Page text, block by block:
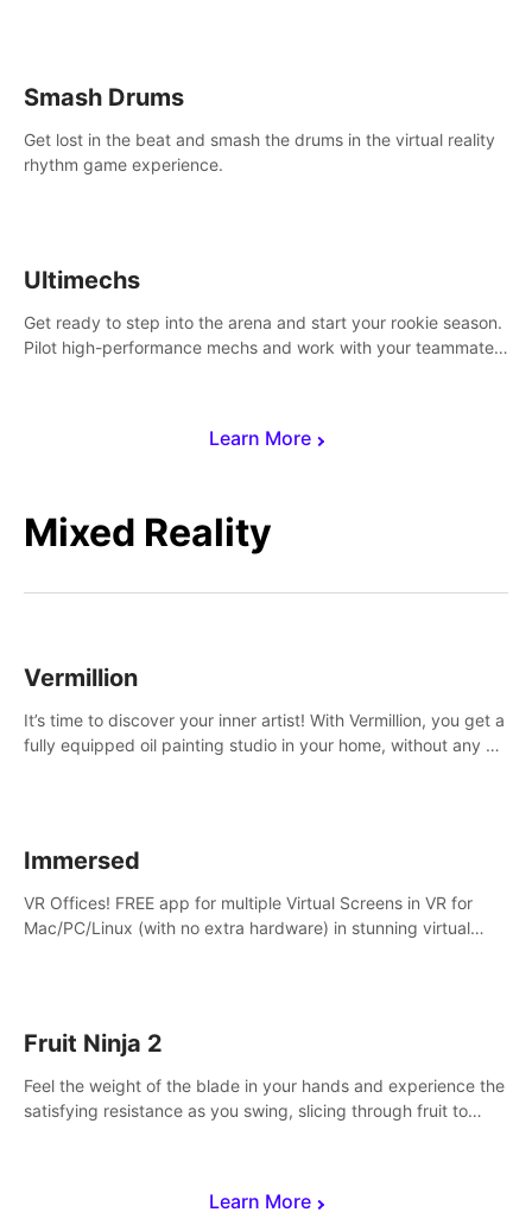
Learn More
Smash Drums
Get lost in the beat and smash the drums in the virtual reality
rhythm game experience.
Ultimechs
Get ready to step into the arena and start your rookie season.
Pilot high-performance mechs and work with your teammate
Mixed Reality
Learn More
Vermillion
It’s time to discover your inner artist! With Vermillion, you get a
fully equipped oil painting studio in your home, without any of
Immersed
VR Offices! FREE app for multiple Virtual Screens in VR for
Mac/PC/Linux (with no extra hardware) in stunning virtual
Fruit Ninja 2
Feel the weight of the blade in your hands and experience the
satisfying resistance as you swing, slicing through fruit to